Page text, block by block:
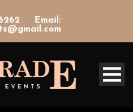
Email: